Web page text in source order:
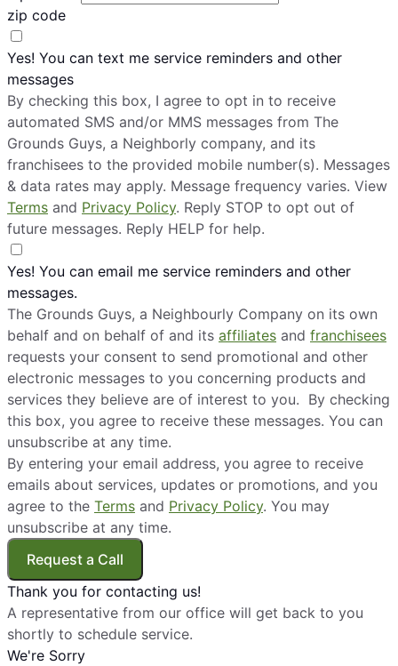
zip code
Yes! You can text me service reminders and other
messages
By checking this box, I agree to opt in to receive
automated SMS and/or MMS messages from The
Grounds Guys, a Neighborly company, and its
franchisees to the provided mobile number(s). Messages
& data rates may apply. Message frequency varies. View
Terms and Privacy Policy. Reply STOP to opt out of
future messages. Reply HELP for help.
Yes! You can email me service reminders and other
messages.
The Grounds Guys, a Neighbourly Company on its own
behalf and on behalf of and its affiliates and franchisees
requests your consent to send promotional and other
electronic messages to you concerning products and
services they believe are of interest to you. By checking
this box, you agree to receive these messages. You can
unsubscribe at any time.
By entering your email address, you agree to receive
emails about services, updates or promotions, and you
agree to the Terms and Privacy Policy. You may
unsubscribe at any time.
Request a Call
Thank you for contacting us!
A representative from our office will get back to you
shortly to schedule service.
We're Sorry